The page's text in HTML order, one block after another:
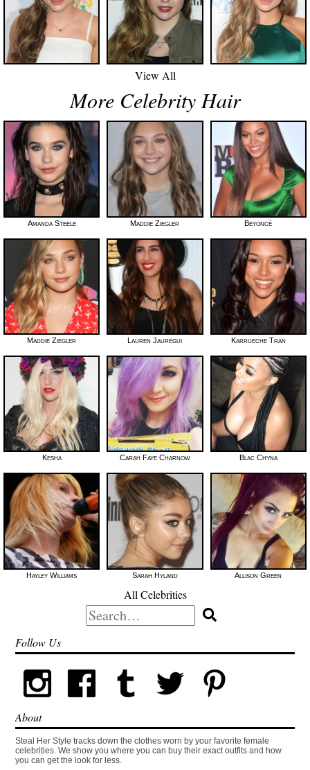
View All
More Celebrity Hair
Amanda Steele Maddie Ziegler Beyoncé
Maddie Ziegler Lauren Jauregui Karrueche Tran
Kesha Carah Faye Charnow Blac Chyna
Hayley Williams Sarah Hyland Allison Green
All Celebrities
Search
for:
Follow Us
About
Steal Her Style tracks down the clothes worn by your favorite female
celebrities. We show you where you can buy their exact outfits and how
you can get the look for less.